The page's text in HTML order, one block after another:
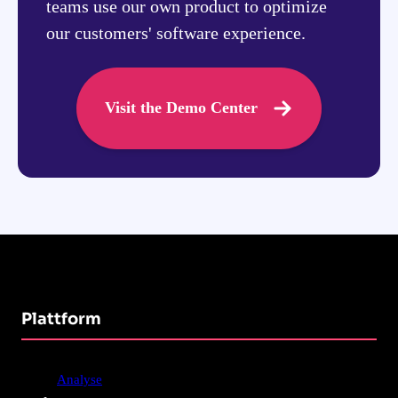
teams use our own product to optimize
our customers' software experience.
Visit the Demo Center
Plattform
Analyse